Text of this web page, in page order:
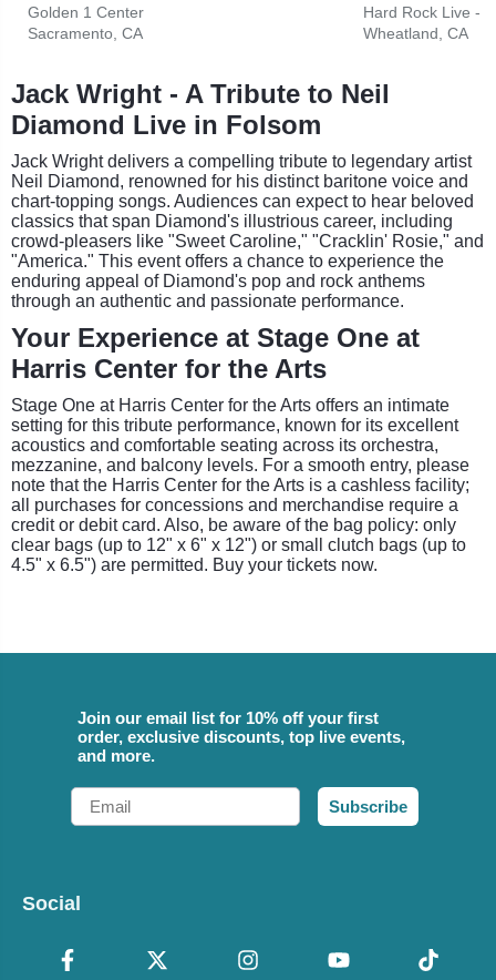
Golden 1 Center
Sacramento, CA
Hard Rock Live -
Wheatland, CA
Jack Wright - A Tribute to Neil
Diamond Live in Folsom
Jack Wright delivers a compelling tribute to legendary artist
Neil Diamond, renowned for his distinct baritone voice and
chart-topping songs. Audiences can expect to hear beloved
classics that span Diamond's illustrious career, including
crowd-pleasers like "Sweet Caroline," "Cracklin' Rosie," and
"America." This event offers a chance to experience the
enduring appeal of Diamond's pop and rock anthems
through an authentic and passionate performance.
Your Experience at Stage One at
Harris Center for the Arts
Stage One at Harris Center for the Arts offers an intimate
setting for this tribute performance, known for its excellent
acoustics and comfortable seating across its orchestra,
mezzanine, and balcony levels. For a smooth entry, please
note that the Harris Center for the Arts is a cashless facility;
all purchases for concessions and merchandise require a
credit or debit card. Also, be aware of the bag policy: only
clear bags (up to 12" x 6" x 12") or small clutch bags (up to
4.5" x 6.5") are permitted. Buy your tickets now.
Join our email list for 10% off your first
order, exclusive discounts, top live events,
and more.
Email
Subscribe
Social